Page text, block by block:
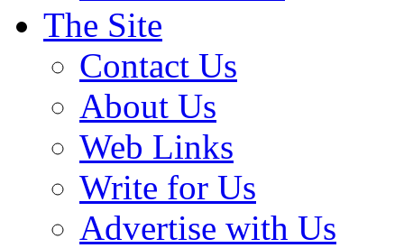
The Site
Contact Us
About Us
Web Links
Write for Us
Advertise with Us